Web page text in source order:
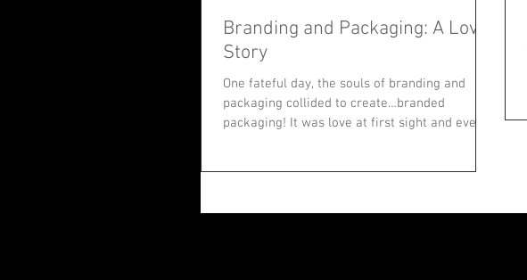
Branding and Packaging: A Love
Story
One fateful day, the souls of branding and
packaging collided to create…branded
packaging! It was love at first sight and ever